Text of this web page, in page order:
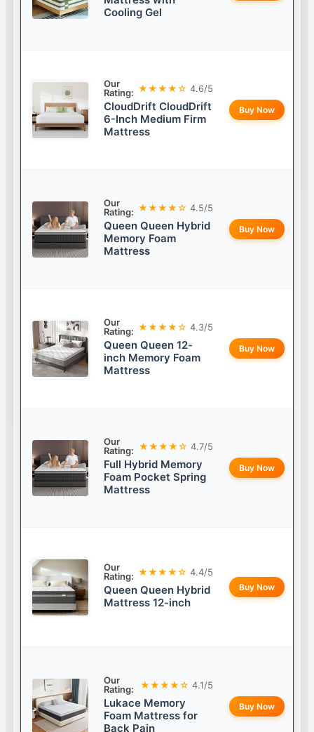
Cooling Gel
Our
Rating: ★★★★☆ 4.6/5
CloudDrift CloudDrift
6-Inch Medium Firm
Mattress
Buy Now
Our
Rating: ★★★★☆ 4.5/5
Queen Queen Hybrid
Memory Foam
Mattress
Buy Now
Our
Rating: ★★★★☆ 4.3/5
Queen Queen 12-
inch Memory Foam
Mattress
Buy Now
Our
Rating: ★★★★☆ 4.7/5
Full Hybrid Memory
Foam Pocket Spring
Mattress
Buy Now
Our
Rating: ★★★★☆ 4.4/5
Queen Queen Hybrid
Mattress 12-inch
Buy Now
Our
Rating:
★★★★☆ 4.1/5
Lukace Memory
Foam Mattress for
Back Pain
Buy Now